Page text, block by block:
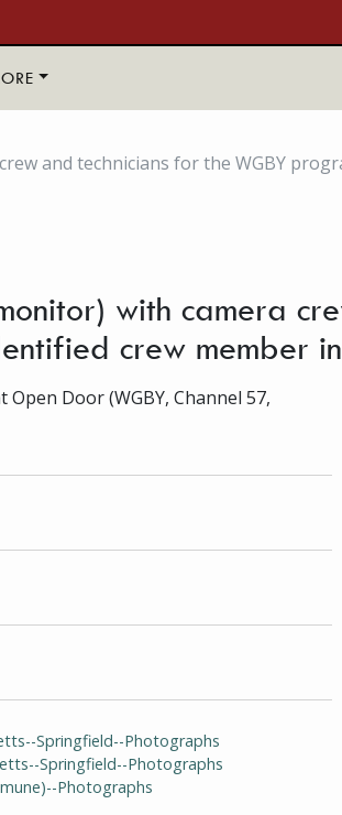
and technicians for the WGBY
with camera
crew member
Door (WGBY, Channel 57,
Springfield--Photographs
Springfield--Photographs
Photographs